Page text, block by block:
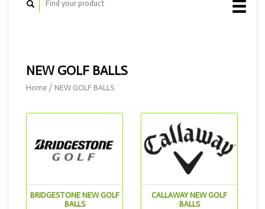
NEW GOLF BALLS
Home / NEW GOLF BALLS
BRIDGESTONE NEW GOLF
BALLS
CALLAWAY NEW GOLF
BALLS